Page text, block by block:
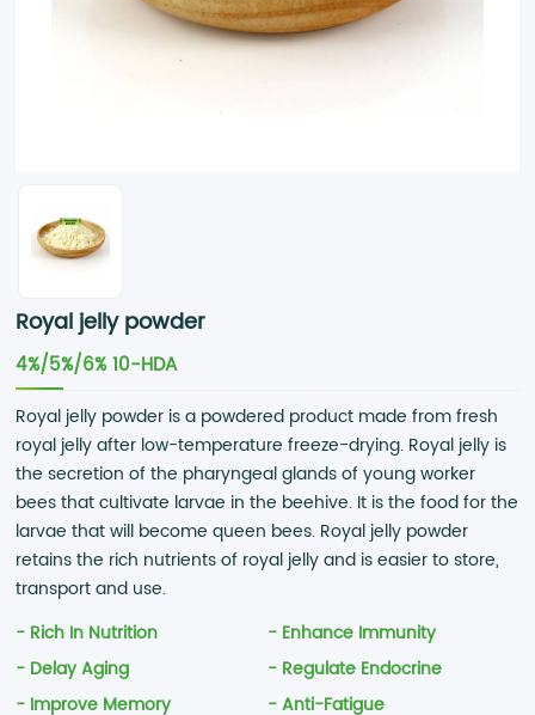
Royal jelly powder
4%/5%/6% 10-HDA
Royal jelly powder is a powdered product made from fresh
royal jelly after low-temperature freeze-drying. Royal jelly is
the secretion of the pharyngeal glands of young worker
bees that cultivate larvae in the beehive. It is the food for the
larvae that will become queen bees. Royal jelly powder
retains the rich nutrients of royal jelly and is easier to store,
transport and use.
- Rich In Nutrition
- Enhance Immunity
- Delay Aging
- Regulate Endocrine
- Improve Memory
- Anti-Fatigue